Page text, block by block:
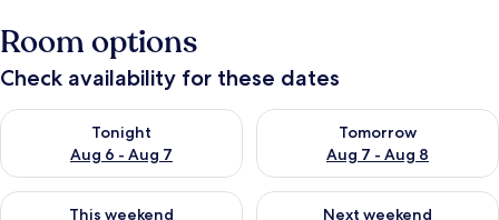
Room options
Check availability for these dates
Tonight
Aug 6 - Aug 7
Check availability for tonight Aug 6 - Aug 7
Tomorrow
Aug 7 - Aug 8
Check availability for
This weekend
Check availability for this weekend Aug 7 - Aug 9
Next weekend
Check availability for next